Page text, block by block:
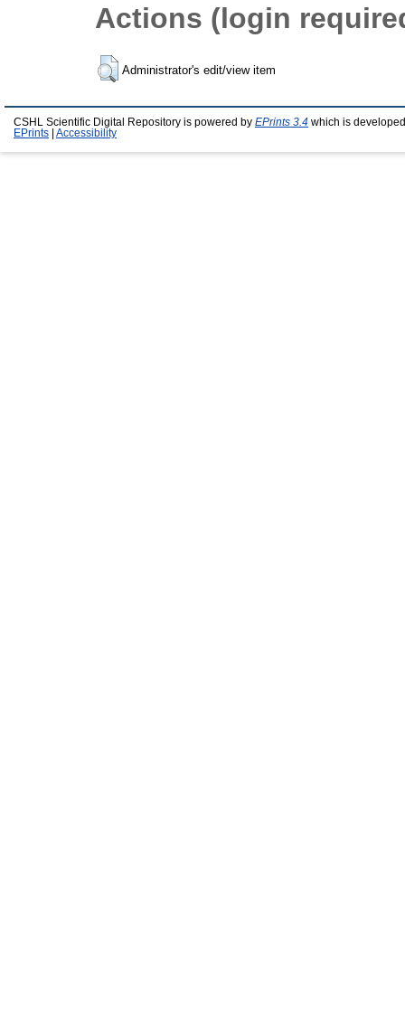
Actions (login
Administrator's edit/view item
CSHL Scientific Digital Repository is powered by EPrints 3.4 which is
EPrints
Accessibility